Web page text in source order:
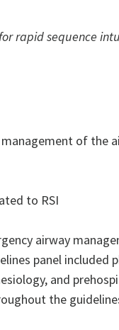
rapid sequence
of the
to RSI
airway
panel included
and
the